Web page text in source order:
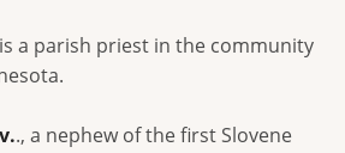
a parish priest in the community
., a nephew of the first Slovene